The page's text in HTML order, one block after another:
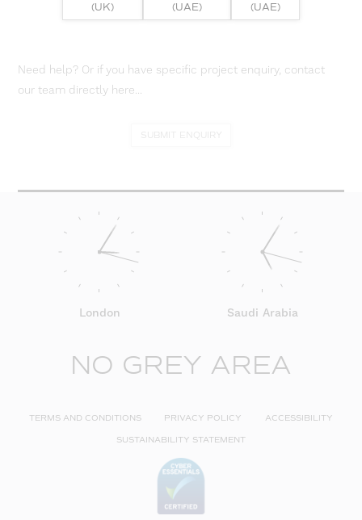
Need help? Or if you have specific project enquiry, contact
our team directly here...
London Saudi Arabia
NO GREY AREA
TERMS AND CONDITIONS PRIVACY POLICY ACCESSIBILITY
SUSTAINABILITY STATEMENT
(UK)
(UAE)
(UAE)